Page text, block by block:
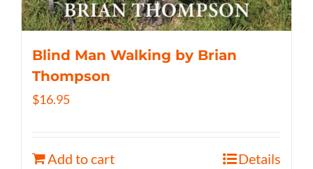
Blind Man Walking by Brian
Thompson
$16.95
Add to cart Details